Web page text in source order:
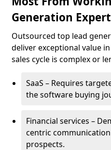
Generation
Outsourced top lead
deliver exceptional value
sales cycle is complex or
SaaS – Requires
the software buying
Financial services –
centric
prospects.